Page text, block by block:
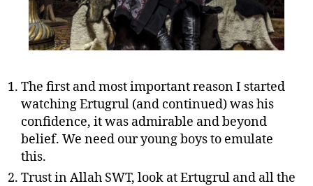
The first and most important reason I started
watching Ertugrul (and continued) was his
confidence, it was admirable and beyond
belief. We need our young boys to emulate
this.
Trust in Allah SWT, look at Ertugrul and all the